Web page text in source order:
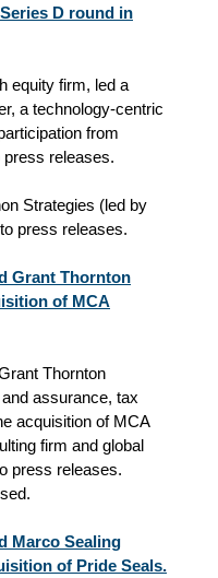
D round in
equity firm, led a
a technology-centric
from
releases.
Strategies (led by
press releases.
Grant Thornton
of MCA
Thornton
assurance, tax
acquisition of MCA
firm and global
press releases.
Marco Sealing
of Pride Seals.